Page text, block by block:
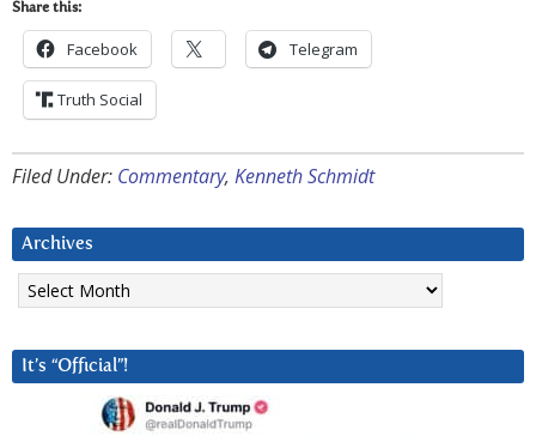
Share this:
Facebook Telegram
Truth Social
Filed Under: Commentary, Kenneth Schmidt
Archives
Archives
It’s “Official”!